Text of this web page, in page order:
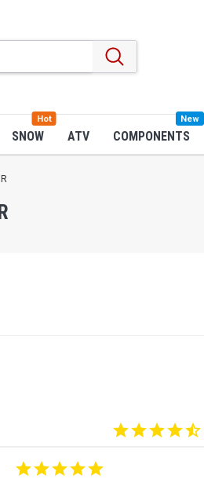
SNOW
Hot
ATV COMPONENTS
New